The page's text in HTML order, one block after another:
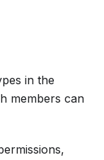
in the
members can